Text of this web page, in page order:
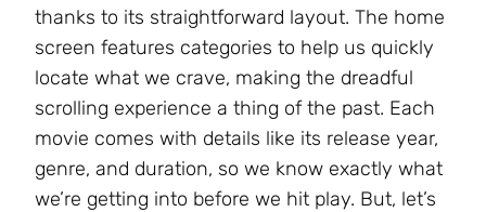
thanks to its straightforward layout. The home
screen features categories to help us quickly
locate what we crave, making the dreadful
scrolling experience a thing of the past. Each
movie comes with details like its release year,
genre, and duration, so we know exactly what
we’re getting into before we hit play. But, let’s